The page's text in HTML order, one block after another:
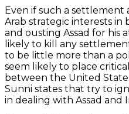
Even if such a settlement
Arab strategic interests in
and ousting Assad for his
likely to kill any
to be little more than a
seem likely to place
between the United
Sunni states that try to
in dealing with Assad and